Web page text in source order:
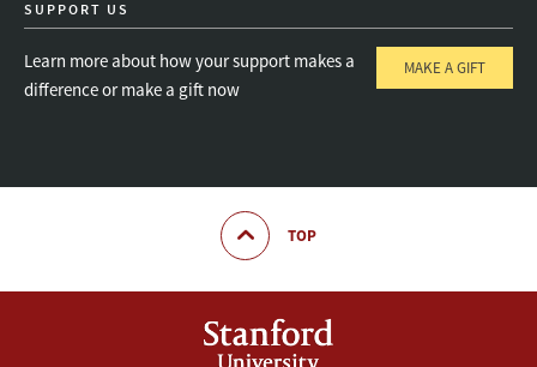
SUPPORT US
Learn more about how your support makes a
difference or make a gift now
MAKE A GIFT
TOP